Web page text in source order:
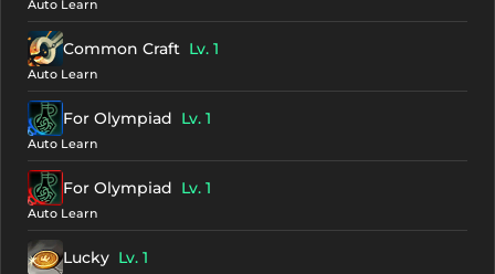
Auto Learn
Common Craft Lv. 1
Auto Learn
For Olympiad Lv. 1
Auto Learn
For Olympiad Lv. 1
Auto Learn
Lucky Lv. 1